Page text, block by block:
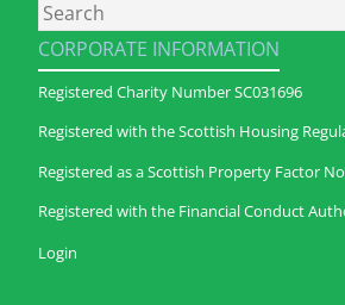
Search
CORPORATE INFORMATION
Registered Charity Number SC031696
Registered with the Scottish Housing
Registered as a Scottish Property Factor No
Registered with the Financial Conduct
Login